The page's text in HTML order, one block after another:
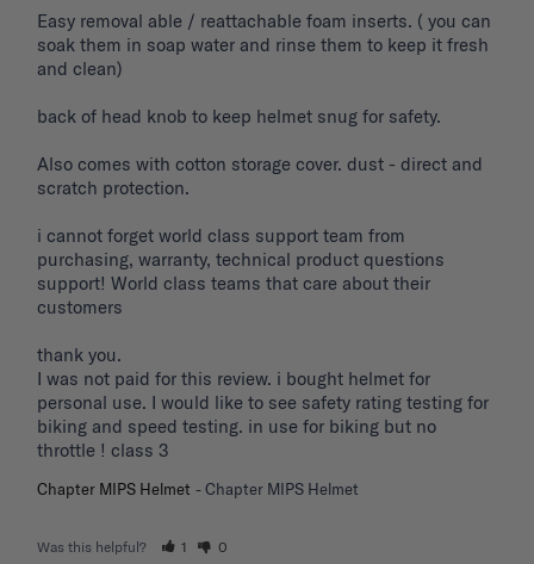
Easy removal able / reattachable foam inserts. ( you can
soak them in soap water and rinse them to keep it fresh
and clean)
back of head knob to keep helmet snug for safety.
Also comes with cotton storage cover. dust - direct and
scratch protection.
i cannot forget world class support team from
purchasing, warranty, technical product questions
support! World class teams that care about their
customers
thank you.
I was not paid for this review. i bought helmet for
personal use. I would like to see safety rating testing for
biking and speed testing. in use for biking but no
throttle ! class 3
Chapter MIPS Helmet Chapter MIPS Helmet
Was this helpful? 1 0